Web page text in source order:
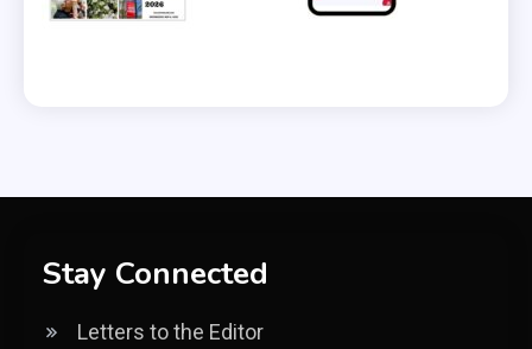
Stay Connected
Letters to the Editor